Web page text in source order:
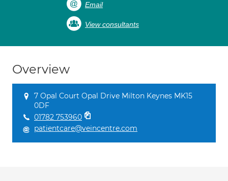
Email
View consultants
Overview
7 Opal Court Opal Drive Milton Keynes MK15
0DF
01782 753960
patientcare@veincentre.com